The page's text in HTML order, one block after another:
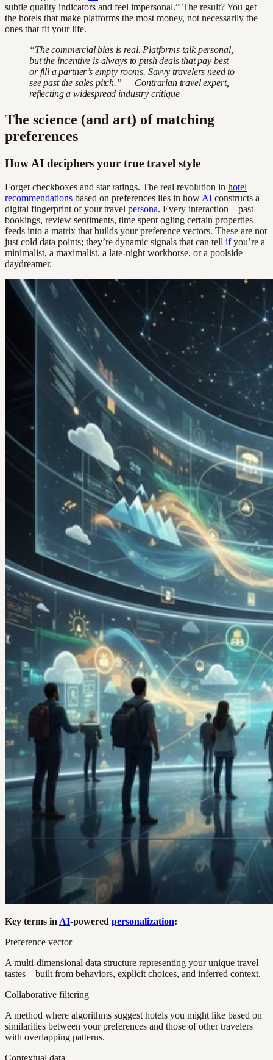
subtle quality indicators and feel impersonal.” The result? You get
the hotels that make platforms the most money, not necessarily the
ones that fit your life.
“The commercial bias is real. Platforms talk personal,
but the incentive is always to push deals that pay best—
or fill a partner’s empty rooms. Savvy travelers need to
see past the sales pitch.” — Contrarian travel expert,
reflecting a widespread industry critique
The science (and art) of matching
preferences
How AI deciphers your true travel style
Forget checkboxes and star ratings. The real revolution in hotel
recommendations based on preferences lies in how AI constructs a
digital fingerprint of your travel persona. Every interaction—past
bookings, review sentiments, time spent ogling certain properties—
feeds into a matrix that builds your preference vectors. These are not
just cold data points; they’re dynamic signals that can tell ifyou’re a
minimalist, a maximalist, a late-night workhorse, or a poolside
daydreamer.
Key terms in AI-powered personalization:
Preference vector
A multi-dimensional data structure representing your unique travel
tastes—built from behaviors, explicit choices, and inferred context.
Collaborative filtering
A method where algorithms suggest hotels you might like based on
similarities between your preferences and those of other travelers
with overlapping patterns.
Contextual data